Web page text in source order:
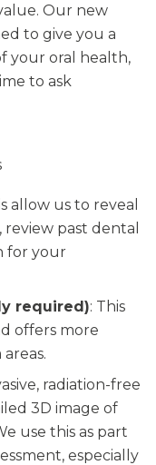
Our new
to give you a
your oral health,
to ask
allow us to reveal
past dental
for your
required): This
offers more
radiation-free
3D image of
use this as part
especially